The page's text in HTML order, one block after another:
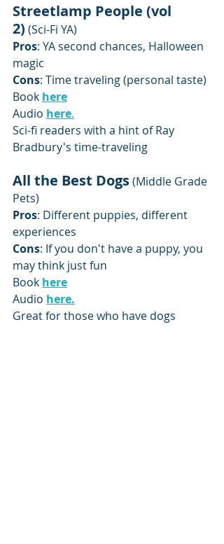
Streetlamp People (vol
2) (Sci-Fi YA)
Pros: YA second chances, Halloween
magic
Cons: Time traveling (personal taste)
Book here
Audio here.
Sci-fi readers with a hint of Ray
Bradbury's time-traveling
All the Best Dogs (Middle Grade
Pets)
Pros: Different puppies, different
experiences
Cons: If you don't have a puppy, you
may think just fun
Book here
Audio here.
Great for those who have dogs